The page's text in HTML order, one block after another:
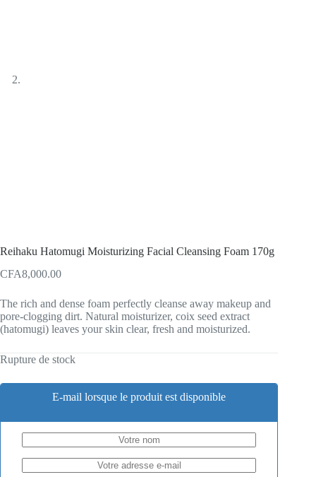
Reihaku Hatomugi Moisturizing Facial Cleansing Foam 170g
CFA8,000.00
The rich and dense foam perfectly cleanse away makeup and
pore-clogging dirt. Natural moisturizer, coix seed extract
(hatomugi) leaves your skin clear, fresh and moisturized.
Rupture de stock
E-mail lorsque le produit est disponible